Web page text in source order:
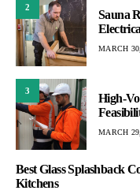
2
Sauna
MARCH
3
High-
MARCH
Best Glass Splashback
Kitchens